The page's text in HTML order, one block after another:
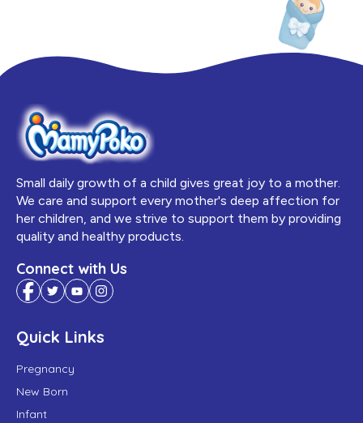
Small daily growth of a child gives great joy to a mother.
We care and support every mother's deep affection for
her children, and we strive to support them by providing
quality and healthy products.
Connect with Us
Quick Links
Pregnancy
New Born
Infant